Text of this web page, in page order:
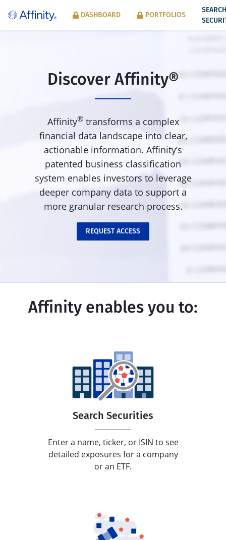
DASHBOARD PORTFOLIOS
SEARCH
Discover Affinity®
Affinity®transforms a complex
financial data landscape into clear,
actionable information. Affinity’s
patented business classification
system enables investors to leverage
deeper company data to support a
more granular research process.
REQUEST ACCESS
Affinity enables you to:
Search Securities
Enter a name, ticker, or ISIN to see
detailed exposures for a company
or an ETF.